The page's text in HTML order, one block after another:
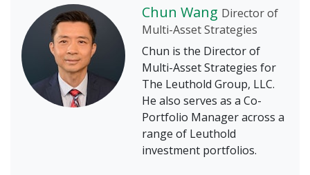
Chun Wang Director of
Multi-Asset Strategies
Chun is the Director of
Multi-Asset Strategies for
The Leuthold Group, LLC.
He also serves as a Co-
Portfolio Manager across a
range of Leuthold
investment portfolios.